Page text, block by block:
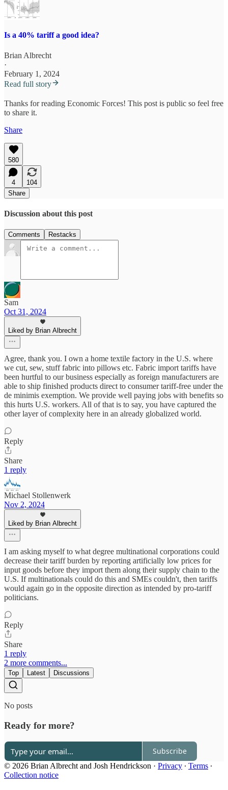
Is a 40% tariff a good idea?
Brian Albrecht
·
February 1, 2024
Read full story
Thanks for reading Economic Forces! This post is public so feel free
to share it.
Share
580
4
104
Share
Discussion about this post
Comments Restacks
Sam
Oct 31, 2024
Liked by Brian Albrecht
Agree, thank you. I own a home textile factory in the U.S. where
we cut, sew, stuff fabric into pillows etc. Fabric import tariffs have
been hurtful to our business especially as foreign manufacturers are
able to ship finished products direct to consumer tariff-free under the
de minimis exemption. We provide well paying jobs with benefits so
this hurts U.S. workers. All of that is to say, you have captured the
other layer of complexity here in an already globalized world.
Reply
Share
1 reply
Michael Stollenwerk
Nov 2, 2024
Liked by Brian Albrecht
I am asking myself to what degree multinational corporations could
decrease their tariff burden by reporting artificially low prices for
input goods before they import them along their supply chain to the
U.S. If multinationals could do this and SMEs couldn't, then tariffs
would again go in the opposite direction as intended by pro-tariff
politicians.
Reply
Share
1 reply
2 more comments...
Top Latest Discussions
No posts
Ready for more?
Subscribe
© 2026 Brian Albrecht and Josh Hendrickson · Privacy ∙ Terms ∙
Collection notice